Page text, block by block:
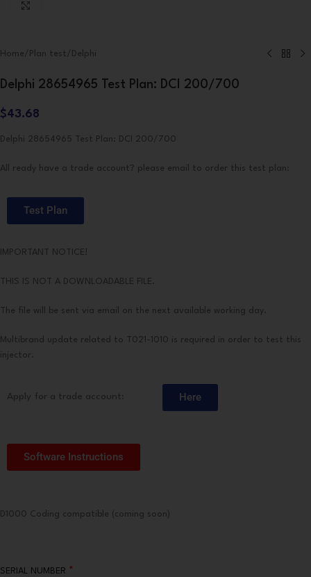
Home/ Plan test/ Delphi
Delphi 28654965 Test Plan: DCI 200/700
$43.68
Delphi 28654965 Test Plan: DCI 200/700
All ready have a trade account? please email to order this test plan:
Test Plan
IMPORTANT NOTICE!
THIS IS NOT A DOWNLOADABLE FILE.
The file will be sent via email on the next available working day.
Multibrand update related to T021-1010 is required in order to test this
injector.
Apply for a trade account: Here
Software Instructions
D1000 Coding compatible (coming soon)
SERIAL NUMBER *